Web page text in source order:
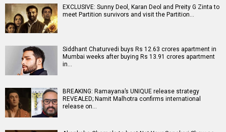
EXCLUSIVE: Sunny Deol, Karan Deol and Preity G Zinta to
meet Partition survivors and visit the Partition…
Siddhant Chaturvedi buys Rs 12.63 crores apartment in
Mumbai weeks after buying Rs 13.91 crores apartment
in…
BREAKING: Ramayana’s UNIQUE release strategy
REVEALED; Namit Malhotra confirms international
release on…